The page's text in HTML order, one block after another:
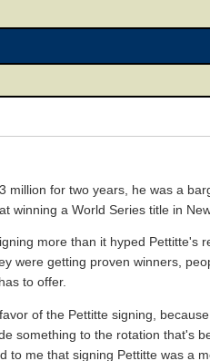
for two years, he was a
winning a World Series title in New
more than it hyped Pettitte's
were getting proven winners,
to offer.
of the Pettitte signing,
something to the rotation that's
me that signing Pettitte was a